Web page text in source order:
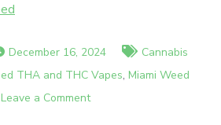
December 16, 2024
Cannabis
THA and THC Vapes, Miami Weed
Leave a Commenton